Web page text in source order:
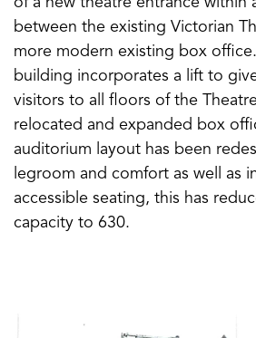
between the existing Victorian
more modern existing box
building incorporates a lift to give
visitors to all floors of the
relocated and expanded box
auditorium layout has been
legroom and comfort as well as
accessible seating, this has
capacity to 630.